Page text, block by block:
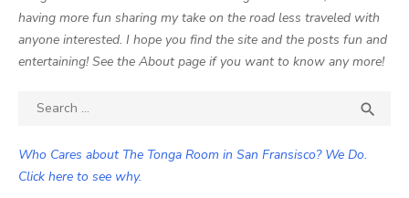
having more fun sharing my take on the road less traveled with
anyone interested. I hope you find the site and the posts fun and
entertaining! See the About page if you want to know any more!
Search

Who Cares about The Tonga Room in San Fransisco? We Do.
Click here to see why.